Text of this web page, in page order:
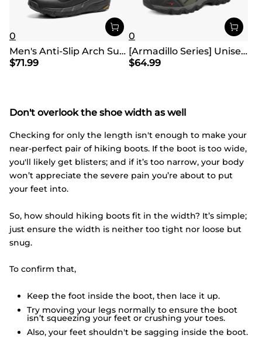
0
Men's Anti-Slip Arch Support Hiking Shoes
$71.99
0
[Armadillo Series] Unisex Wide Toe Waterproof Hiking Shoes【Wide Fit】
$64.99
Don't overlook the shoe width as well
Checking for only the length isn't enough to make your
near-perfect pair of hiking boots. If the boot is too wide,
you'll likely get blisters; and if it’s too narrow, your body
won’t appreciate the severe pain you’re about to put
your feet into.
So, how should hiking boots fit in the width? It’s simple;
just ensure the width is neither too tight nor loose but
snug.
To confirm that,
Keep the foot inside the boot, then lace it up.
Try moving your legs normally to ensure the boot
isn’t squeezing your feet or crushing your toes.
Also, your feet shouldn't be sagging inside the boot.